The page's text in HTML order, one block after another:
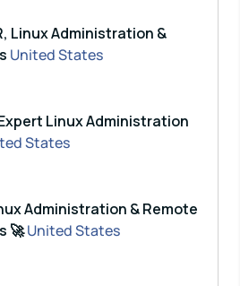
Linux Administration &
United States
Linux Administration
States
Administration & Remote
🚀United States